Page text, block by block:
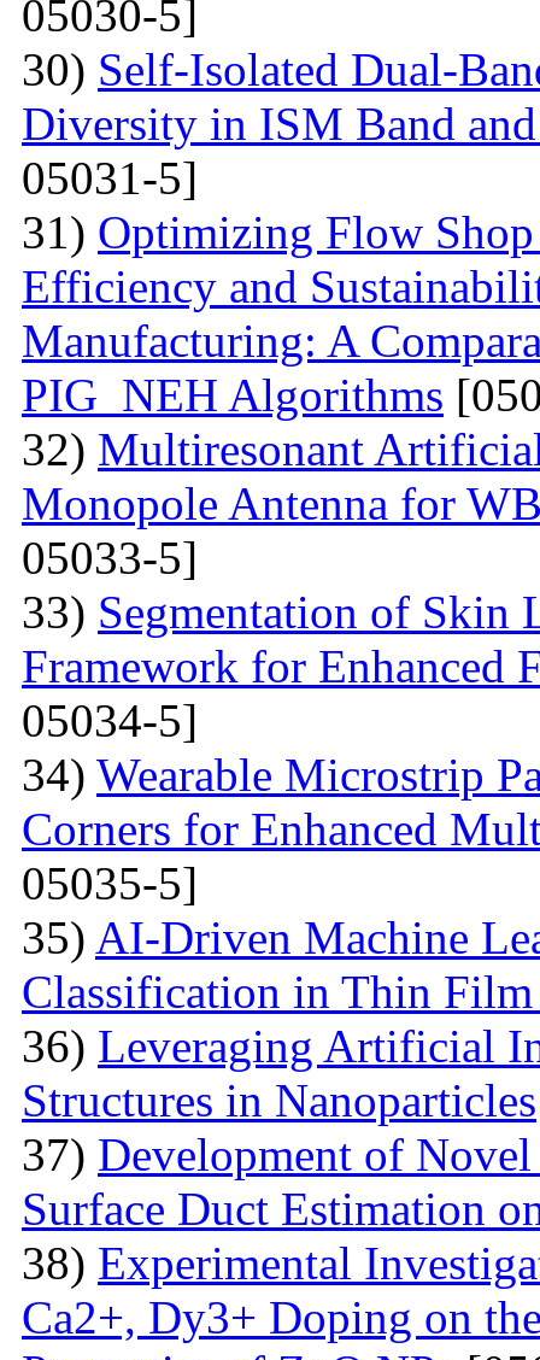
05030-5]
30) Self-Isolated Dual-
Diversity in ISM Band
05031-5]
31) Optimizing Flow
Efficiency and
Manufacturing: A
PIG_NEH Algorithms
32) Multiresonant
Monopole Antenna for
05033-5]
33) Segmentation of Skin
Framework for Enhanced
05034-5]
34) Wearable Microstrip
Corners for Enhanced
05035-5]
35) AI-Driven Machine
Classification in Thin
36) Leveraging Artificial
Structures in Nanoparticles
37) Development of
Surface Duct Estimation
38) Experimental
Ca2+, Dy3+ Doping on